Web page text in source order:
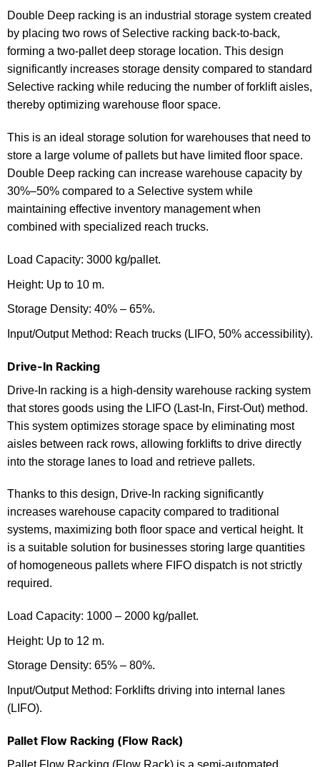
Double Deep racking is an industrial storage system created
by placing two rows of Selective racking back-to-back,
forming a two-pallet deep storage location. This design
significantly increases storage density compared to standard
Selective racking while reducing the number of forklift aisles,
thereby optimizing warehouse floor space.
This is an ideal storage solution for warehouses that need to
store a large volume of pallets but have limited floor space.
Double Deep racking can increase warehouse capacity by
30%–50% compared to a Selective system while
maintaining effective inventory management when
combined with specialized reach trucks.
Load Capacity: 3000 kg/pallet.
Height: Up to 10 m.
Storage Density: 40% – 65%.
Input/Output Method: Reach trucks (LIFO, 50% accessibility).
Drive-In Racking
Drive-In racking is a high-density warehouse racking system
that stores goods using the LIFO (Last-In, First-Out) method.
This system optimizes storage space by eliminating most
aisles between rack rows, allowing forklifts to drive directly
into the storage lanes to load and retrieve pallets.
Thanks to this design, Drive-In racking significantly
increases warehouse capacity compared to traditional
systems, maximizing both floor space and vertical height. It
is a suitable solution for businesses storing large quantities
of homogeneous pallets where FIFO dispatch is not strictly
required.
Load Capacity: 1000 – 2000 kg/pallet.
Height: Up to 12 m.
Storage Density: 65% – 80%.
Input/Output Method: Forklifts driving into internal lanes
(LIFO).
Pallet Flow Racking (Flow Rack)
Pallet Flow Racking (Flow Rack) is a semi-automated